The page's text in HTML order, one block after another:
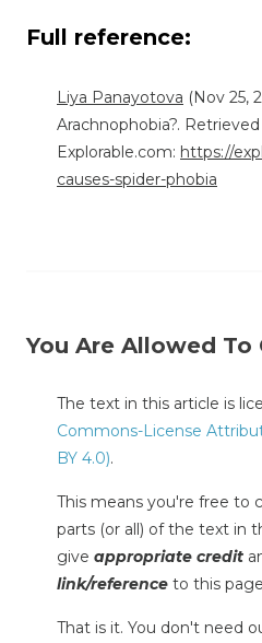
Full reference:
Liya Panayotova (Nov 25,
Arachnophobia?.
Explorable.com: https://
causes-spider-phobia
You Are Allowed To
The text in this article is
Commons-License
BY 4.0).
This means you're free to
parts (or all) of the text in
give appropriate credit
link/reference to this
That is it. You don't need